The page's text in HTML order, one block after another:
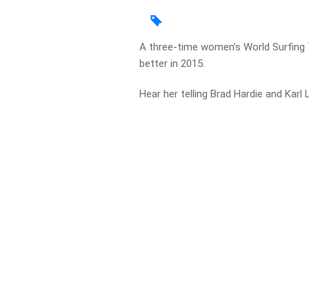
A three-time women’s World
better in 2015.
Hear her telling Brad Hardie and Karl